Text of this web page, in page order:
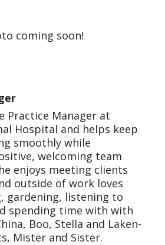
coming soon!
Practice Manager at
Hospital and helps keep
smoothly while
welcoming team
enjoys meeting clients
outside of work loves
gardening, listening to
spending time with with
Boo, Stella and Laken-
Mister and Sister.